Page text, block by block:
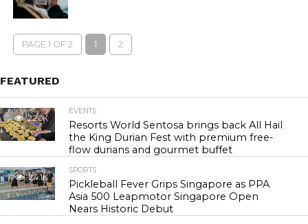
PAGE 1 OF 2 1 2
FEATURED
22.0K
EVENTS
Resorts World Sentosa brings back All Hail
the King Durian Fest with premium free-
flow durians and gourmet buffet
24.1K
SPORTS
Pickleball Fever Grips Singapore as PPA
Asia 500 Leapmotor Singapore Open
Nears Historic Debut